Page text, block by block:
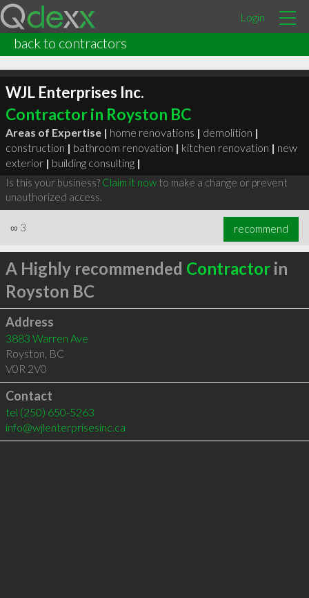
Login
back to contractors
WJL Enterprises Inc.
Contractor in Royston BC
Areas of Expertise | home renovations | demolition |
construction | bathroom renovation | kitchen renovation | new
exterior | building consulting |
Is this your business? Claim it nowto make a change or prevent
unauthorized access.
∞ 3 recommend
A Highly recommended Contractorin
Royston BC
Address
3883 Warren Ave
Royston, BC
V0R 2V0
Contact
tel (250) 650-5263
info@wjlenterprisesinc.ca